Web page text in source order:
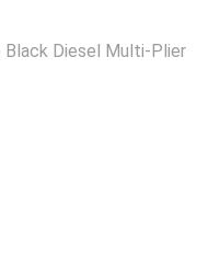
Black Diesel Multi-Plier